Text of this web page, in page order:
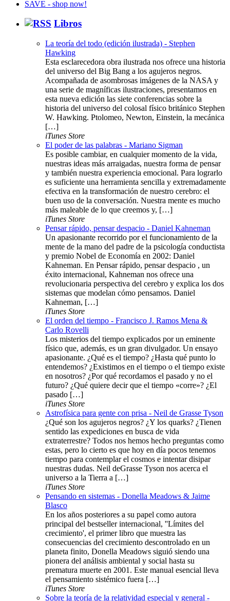
Libros
La teoría del todo (edición ilustrada) - Stephen
Hawking
Esta esclarecedora obra ilustrada nos ofrece una historia
del universo del Big Bang a los agujeros negros.
Acompañada de asombrosas imágenes de la NASA y
una serie de magníficas ilustraciones, presentamos en
esta nueva edición las siete conferencias sobre la
historia del universo del colosal físico británico Stephen
W. Hawking. Ptolomeo, Newton, Einstein, la mecánica
[…]
iTunes Store
El poder de las palabras - Mariano Sigman
Es posible cambiar, en cualquier momento de la vida,
nuestras ideas más arraigadas, nuestra forma de pensar
y también nuestra experiencia emocional. Para lograrlo
es suficiente una herramienta sencilla y extremadamente
efectiva en la transformación de nuestro cerebro: el
buen uso de la conversación. Nuestra mente es mucho
más maleable de lo que creemos y, […]
iTunes Store
Pensar rápido, pensar despacio - Daniel Kahneman
Un apasionante recorrido por el funcionamiento de la
mente de la mano del padre de la psicología conductista
y premio Nobel de Economía en 2002: Daniel
Kahneman. En Pensar rápido, pensar despacio , un
éxito internacional, Kahneman nos ofrece una
revolucionaria perspectiva del cerebro y explica los dos
sistemas que modelan cómo pensamos. Daniel
Kahneman, […]
iTunes Store
El orden del tiempo - Francisco J. Ramos Mena &
Carlo Rovelli
Los misterios del tiempo explicados por un eminente
físico que, además, es un gran divulgador. Un ensayo
apasionante. ¿Qué es el tiempo? ¿Hasta qué punto lo
entendemos? ¿Existimos en el tiempo o el tiempo existe
en nosotros? ¿Por qué recordamos el pasado y no el
futuro? ¿Qué quiere decir que el tiempo «corre»? ¿El
pasado […]
iTunes Store
Astrofísica para gente con prisa - Neil de Grasse Tyson
¿Qué son los agujeros negros? ¿Y los quarks? ¿Tienen
sentido las expediciones en busca de vida
extraterrestre? Todos nos hemos hecho preguntas como
estas, pero lo cierto es que hoy en día pocos tenemos
tiempo para contemplar el cosmos e intentar disipar
nuestras dudas. Neil deGrasse Tyson nos acerca el
universo a la Tierra a […]
iTunes Store
Pensando en sistemas - Donella Meadows & Jaime
Blasco
En los años posteriores a su papel como autora
principal del bestseller internacional, ''Límites del
crecimiento', el primer libro que muestra las
consecuencias del crecimiento descontrolado en un
planeta finito, Donella Meadows siguió siendo una
pionera del análisis ambiental y social hasta su
prematura muerte en 2001. Este manual esencial lleva
el pensamiento sistémico fuera […]
iTunes Store
Sobre la teoría de la relatividad especial y general -